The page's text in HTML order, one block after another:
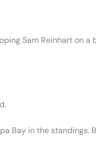
Sam Reinhart on a
Bay in the standings.